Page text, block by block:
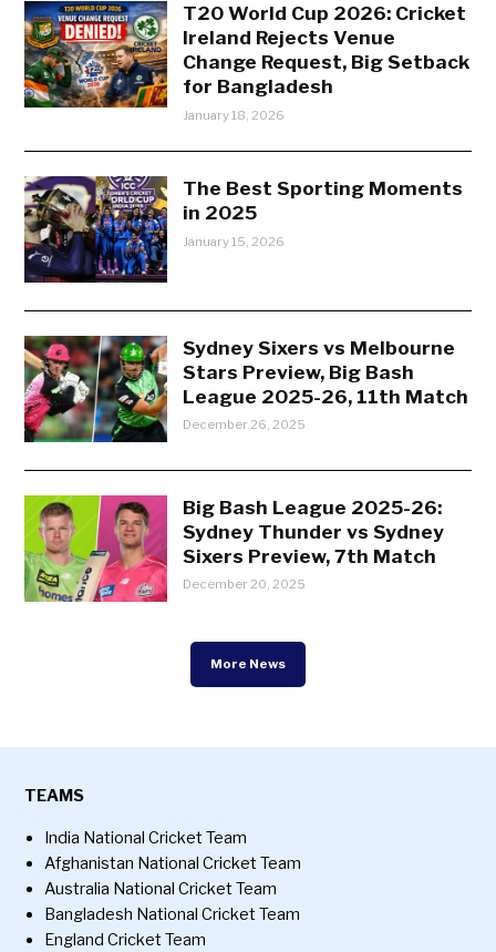
T20 World Cup 2026: Cricket
Ireland Rejects Venue
Change Request, Big Setback
for Bangladesh
January 18, 2026
The Best Sporting Moments
in 2025
January 15, 2026
Sydney Sixers vs Melbourne
Stars Preview, Big Bash
League 2025-26, 11th Match
December 26, 2025
Big Bash League 2025-26:
Sydney Thunder vs Sydney
Sixers Preview, 7th Match
December 20, 2025
More News
TEAMS
India National Cricket Team
Afghanistan National Cricket Team
Australia National Cricket Team
Bangladesh National Cricket Team
England Cricket Team